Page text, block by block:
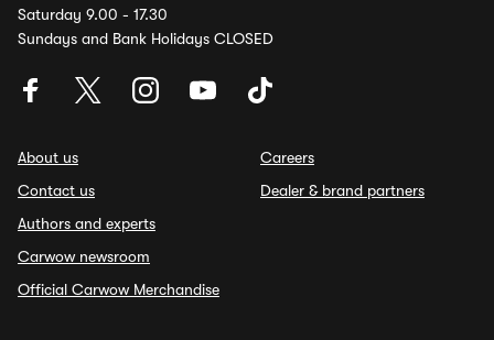
Saturday 9.00 - 17.30
Sundays and Bank Holidays CLOSED
About us
Contact us
Authors and experts
Carwow newsroom
Official Carwow Merchandise
Careers
Dealer & brand partners